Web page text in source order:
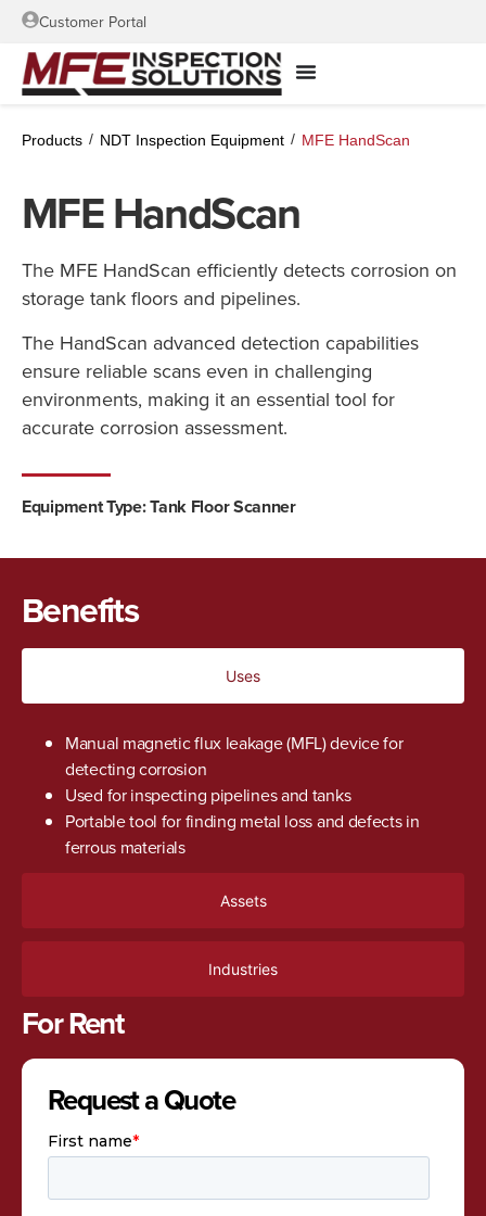
Customer Portal
Products / NDT Inspection Equipment / MFE HandScan
MFE HandScan
The MFE HandScan efficiently detects corrosion on
storage tank floors and pipelines.
The HandScan advanced detection capabilities
ensure reliable scans even in challenging
environments, making it an essential tool for
accurate corrosion assessment.
Equipment Type:Tank Floor Scanner
Benefits
Uses
Assets
Industries
Manual magnetic flux leakage (MFL) device for
detecting corrosion
Used for inspecting pipelines and tanks
Portable tool for finding metal loss and defects in
ferrous materials
For Rent
Request a Quote